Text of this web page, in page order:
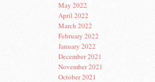
May 2022
April 2022
March 2022
February 2022
January 2022
December 2021
November 2021
October 2021